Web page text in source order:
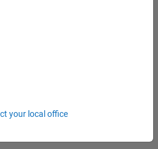
Application Engineer (EMEA)
your local office